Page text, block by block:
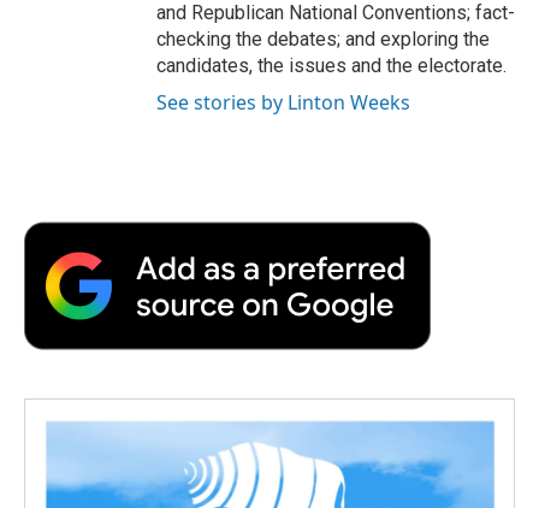
and Republican National Conventions; fact-
checking the debates; and exploring the
candidates, the issues and the electorate.
See stories by Linton Weeks